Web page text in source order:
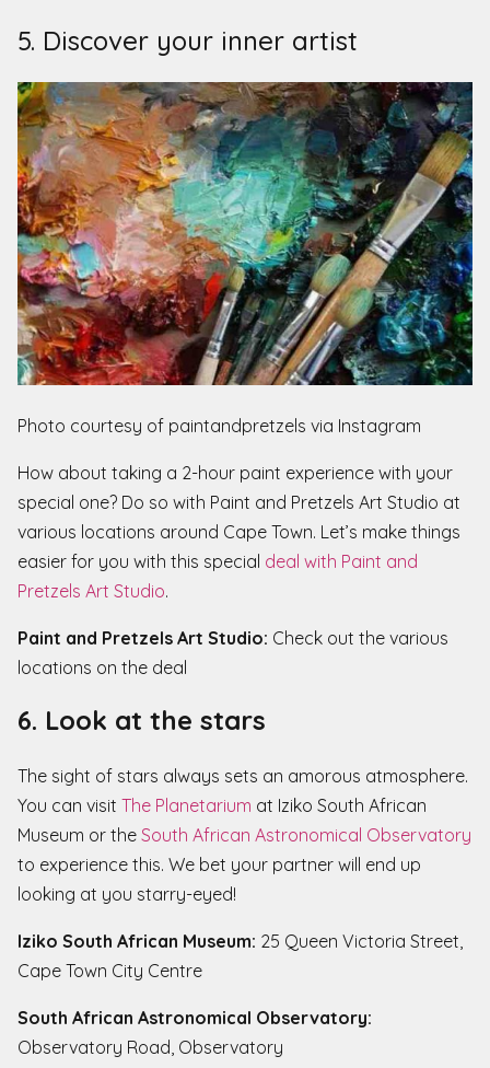
5. Discover your inner artist
Photo courtesy of paintandpretzels via Instagram
How about taking a 2-hour paint experience with your
special one? Do so with Paint and Pretzels Art Studio at
various locations around Cape Town. Let’s make things
easier for you with this special deal with Paint and
Pretzels Art Studio.
Paint and Pretzels Art Studio: Check out the various
locations on the deal
6. Look at the stars
The sight of stars always sets an amorous atmosphere.
You can visit The Planetarium at Iziko South African
Museum or the South African Astronomical Observatory
to experience this. We bet your partner will end up
looking at you starry-eyed!
Iziko South African Museum: 25 Queen Victoria Street,
Cape Town City Centre
South African Astronomical Observatory:
Observatory Road, Observatory